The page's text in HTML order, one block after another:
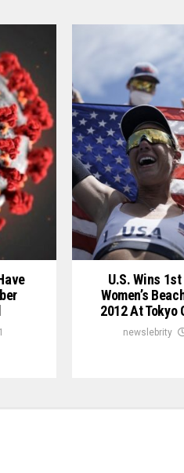
U.S. Wins
Women’s
2012 At Tokyo
newslebrity